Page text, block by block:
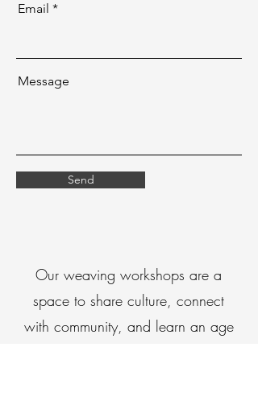
Email
Message
Send
Our weaving workshops are a
space to share culture, connect
with community, and learn an age